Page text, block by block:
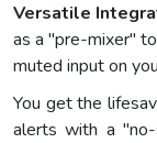
Versatile
as a "pre-mixer"
muted input on
You get the
alerts with a "no-